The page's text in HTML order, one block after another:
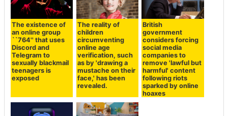
The existence of
an online group
``764'' that uses
Discord and
Telegram to
sexually blackmail
teenagers is
exposed
The reality of
children
circumventing
online age
verification, such
as by 'drawing a
mustache on their
face,' has been
revealed.
British
government
considers forcing
social media
companies to
remove 'lawful but
harmful' content
following riots
sparked by online
hoaxes